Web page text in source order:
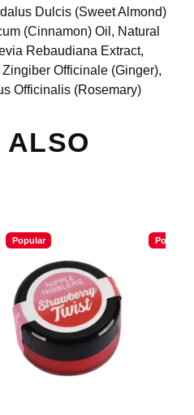
Dulcis (Sweet Almond)
(Cinnamon) Oil, Natural
Rebaudiana Extract,
Officinale (Ginger),
Officinalis (Rosemary)
ALSO
Popular Popular